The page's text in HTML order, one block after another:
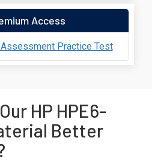
Access
Practice Test
HP HPE6-
Better